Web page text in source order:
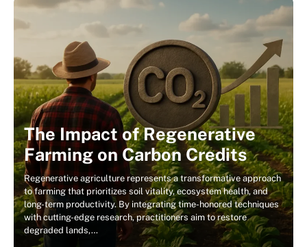
The Impact of Regenerative
Farming on Carbon Credits
Regenerative agriculture represents a transformative approach
to farming that prioritizes soil vitality, ecosystem health, and
long-term productivity. By integrating time-honored techniques
with cutting-edge research, practitioners aim to restore
degraded lands,…